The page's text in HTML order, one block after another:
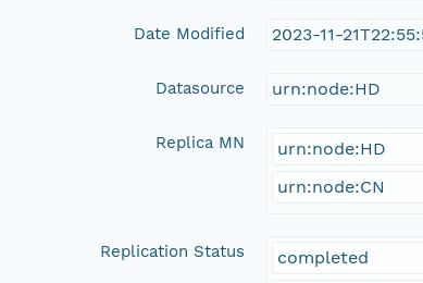
Date Modified 2023-11-
Datasource urn:node:HD
Replica MN
urn:node:HD
urn:node:CN
Replication Status
completed